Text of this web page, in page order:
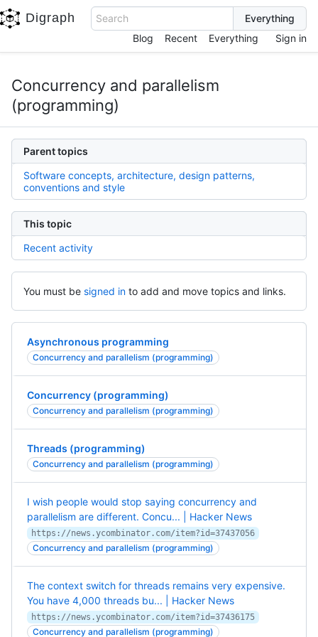
Digraph
Search
Blog
Recent Everything Sign in
Concurrency and parallelism
(programming)
Parent topics
Software concepts, architecture, design patterns,
conventions and style
This topic
Recent activity
You must be signed in to add and move topics and links.
Asynchronous programming
Concurrency and parallelism (programming)
Concurrency (programming)
Concurrency and parallelism (programming)
Threads (programming)
Concurrency and parallelism (programming)
I wish people would stop saying concurrency and
parallelism are different. Concu... | Hacker News
https://news.ycombinator.com/item?id=37437056
Concurrency and parallelism (programming)
The context switch for threads remains very expensive.
You have 4,000 threads bu... | Hacker News
https://news.ycombinator.com/item?id=37436175
Concurrency and parallelism (programming)